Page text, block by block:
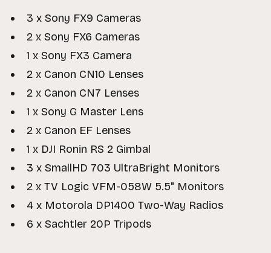
3 x Sony FX9 Cameras
2 x Sony FX6 Cameras
1 x Sony FX3 Camera
2 x Canon CN10 Lenses
2 x Canon CN7 Lenses
1 x Sony G Master Lens
2 x Canon EF Lenses
1 x DJI Ronin RS 2 Gimbal
3 x SmallHD 703 UltraBright Monitors
2 x TV Logic VFM-058W 5.5" Monitors
4 x Motorola DP1400 Two-Way Radios
6 x Sachtler 20P Tripods